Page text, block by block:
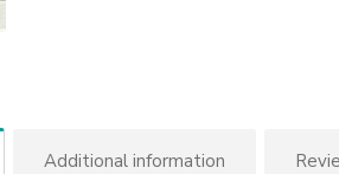
Additional information